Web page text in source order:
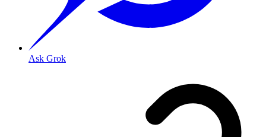
Ask Grok